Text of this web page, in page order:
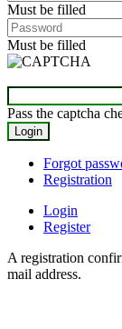
Must be filled
Must be filled
Pass the captcha
Forgot
Registration
Login
Register
A registration
mail address.